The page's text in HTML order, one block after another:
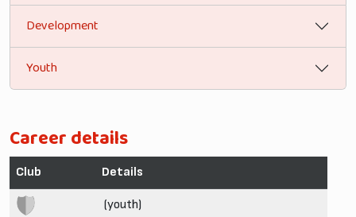
Development
Youth
Career details
Club Details
(youth)